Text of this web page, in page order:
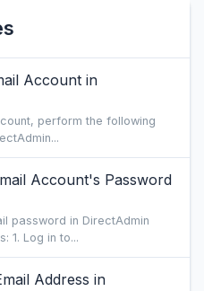
Account in
perform the following
Account's Password
password in DirectAdmin
1. Log in to...
Address in